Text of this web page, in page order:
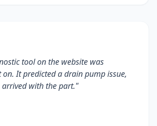
tool on the website was
on. It predicted a drain pump issue,
arrived with the part."